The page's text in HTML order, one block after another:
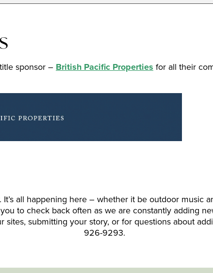
sponsor – British Pacific Properties for all their
all happening here – whether it be outdoor music
to check back often as we are constantly adding
submitting your story, or for questions about
926-9293.